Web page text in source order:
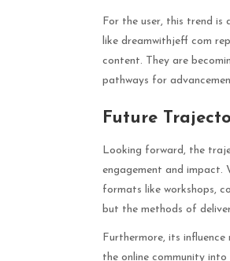
For the user, this trend is
like dreamwithjeff com
content. They are
pathways for
Future
Looking forward, the
engagement and impact.
formats like workshops,
but the methods of
Furthermore, its
the online community